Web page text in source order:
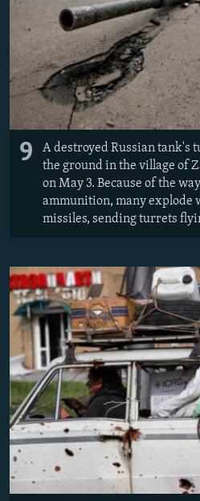
9
A destroyed Russian tank's
the ground in the village of
on May 3. Because of the
ammunition, many explode
missiles, sending turrets